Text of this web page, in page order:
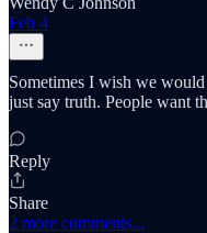
Feb 4
Sometimes I wish we
just say truth. People want
Reply
Share
2 more comments...